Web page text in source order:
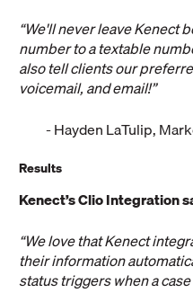
“We'll never leave Kenect
number to a textable
also tell clients our
voicemail, and email!”
- Hayden LaTulip,
Results
Kenect’s Clio Integration
“We love that Kenect
their information
status triggers when a